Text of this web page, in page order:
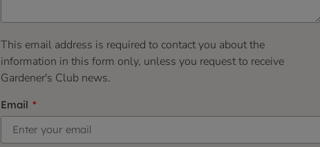
This email address is required to contact you about the
information in this form only, unless you request to receive
Gardener's Club news.
Email